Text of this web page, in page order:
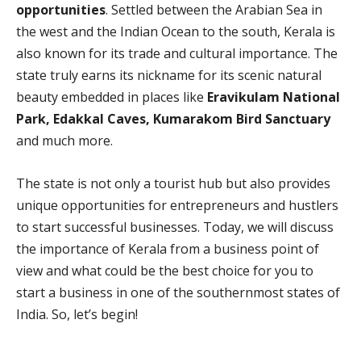
opportunities. Settled between the Arabian Sea in
the west and the Indian Ocean to the south, Kerala is
also known for its trade and cultural importance. The
state truly earns its nickname for its scenic natural
beauty embedded in places like Eravikulam National
Park, Edakkal Caves, Kumarakom Bird Sanctuary
and much more.
The state is not only a tourist hub but also provides
unique opportunities for entrepreneurs and hustlers
to start successful businesses. Today, we will discuss
the importance of Kerala from a business point of
view and what could be the best choice for you to
start a business in one of the southernmost states of
India. So, let’s begin!